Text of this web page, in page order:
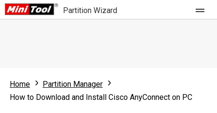
Partition Wizard
Partition Wizard Free
For Business
Home
Partition Manager
How to Download and Install Cisco AnyConnect on PC